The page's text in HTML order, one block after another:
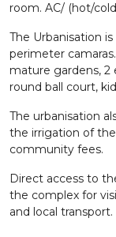
room. AC/ (hot/
The Urbanisation
perimeter
mature gardens, 2
round ball court,
The urbanisation
the irrigation of
community fees.
Direct access to
the complex for
and local transport.